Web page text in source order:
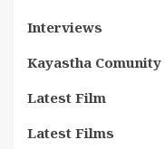
Interviews
Kayastha Comunity
Latest Film
Latest Films